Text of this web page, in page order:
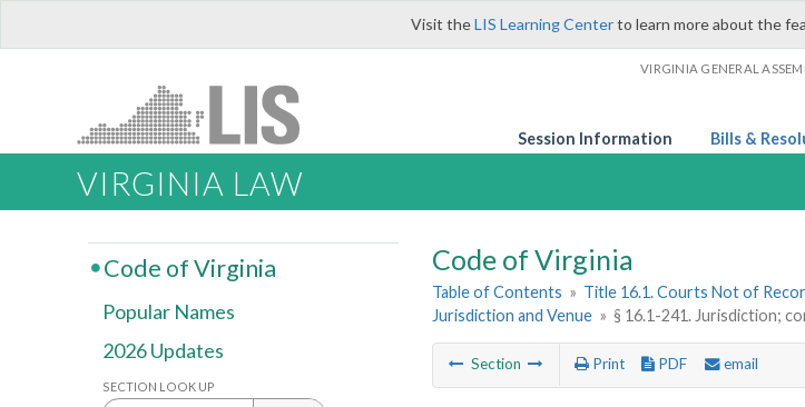
Visit theLIS Learning Centerto learn more about the
VIRGINIA GENERAL
Session Information Bills &
VIRGINIA LAW
Code of Virginia
Table of Contents » Title 16.1. Courts Not of
Jurisdiction and Venue » § 16.1-241. Jurisdiction;
Section Print PDF email
Code of Virginia
Popular Names
2026 Updates
SECTION LOOK UP